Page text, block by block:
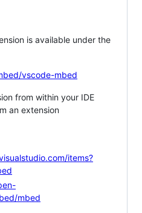
is available under the
vscode-mbed
from within your IDE
an extension
items?
mbed